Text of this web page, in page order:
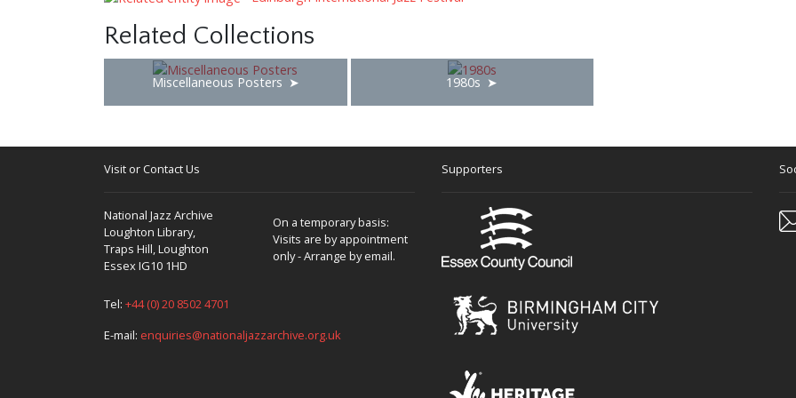
Related Collections
Miscellaneous Posters 1980s
Visit or Contact Us
National Jazz Archive
Loughton Library,
Traps Hill, Loughton
Essex IG10 1HD
On a temporary basis:
Visits are by appointment
only - Arrange by email.
Tel: +44 (0) 20 8502 4701
E-mail: enquiries@nationaljazzarchive.org.uk
Supporters